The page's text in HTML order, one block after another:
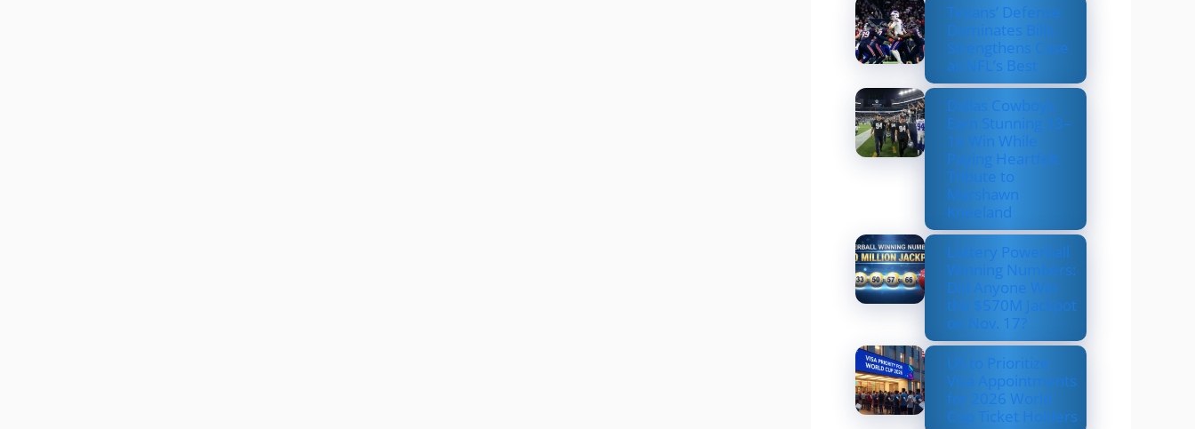
Texans’ Defense
Dominates Bills,
Strengthens Case
as NFL’s Best
Dallas Cowboys
Earn Stunning 33–
16 Win While
Paying Heartfelt
Tribute to
Marshawn
Kneeland
Lottery Powerball
Winning Numbers:
Did Anyone Win
the $570M Jackpot
on Nov. 17?
US to Prioritize
Visa Appointments
for 2026 World
Cup Ticket Holders